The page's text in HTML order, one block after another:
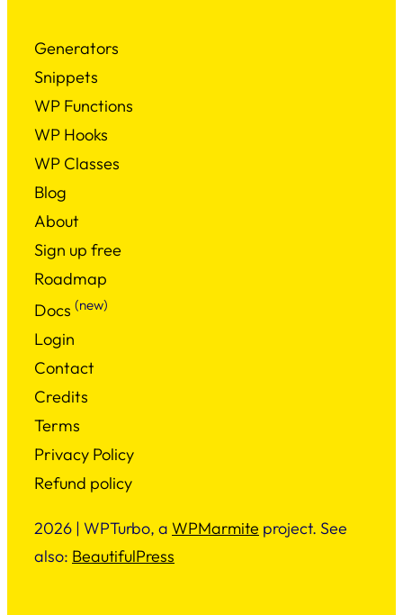
Generators
Snippets
WP Functions
WP Hooks
WP Classes
Blog
About
Sign up free
Roadmap
Docs (new)
Login
Contact
Credits
Terms
Privacy Policy
Refund policy
2026 | WPTurbo, a WPMarmite project. See
also: BeautifulPress